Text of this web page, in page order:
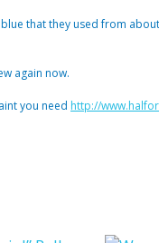
blue that they used from
again now.
you need http://